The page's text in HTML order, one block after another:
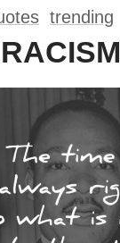
trending
RACISM